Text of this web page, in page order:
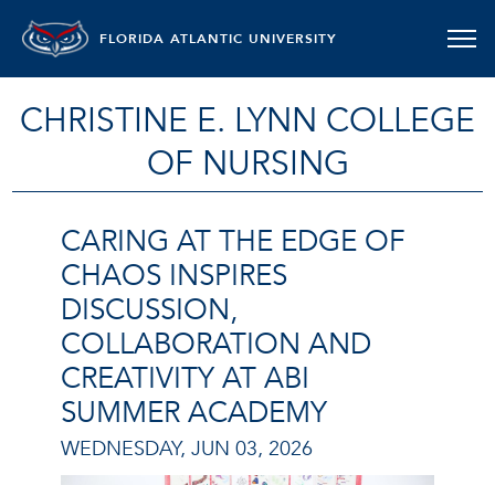
FLORIDA ATLANTIC UNIVERSITY
CHRISTINE E. LYNN COLLEGE
OF NURSING
CARING AT THE EDGE OF
CHAOS INSPIRES
DISCUSSION,
COLLABORATION AND
CREATIVITY AT ABI
SUMMER ACADEMY
WEDNESDAY, JUN 03, 2026